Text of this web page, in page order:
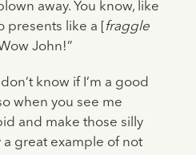
away. You know, like
like a [
fraggle
John!”
know if I’m a good
when you see me
and make those silly
a great example of not